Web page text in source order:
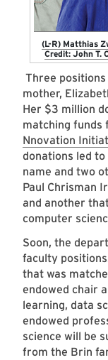
(L-R) Matthias
Credit: John T.
Three
mother,
Her $3 million
matching funds
Nnovation
donations led
name and two
Paul Chrisman
and another
computer
Soon, the
faculty
that was
endowed chair
learning, data
endowed
science will be
from the Brin